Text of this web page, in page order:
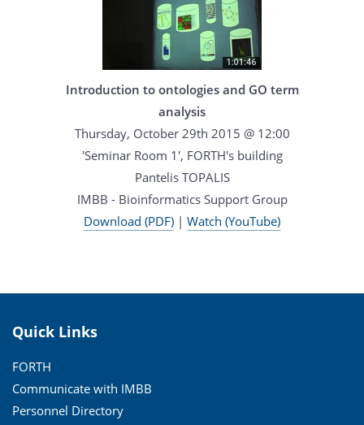
Introduction to ontologies and GO term
analysis
Thursday, October 29th 2015 @ 12:00
'Seminar Room 1', FORTH's building
Pantelis TOPALIS
IMBB - Bioinformatics Support Group
Download (PDF) | Watch (YouTube)
Quick Links
FORTH
Communicate with IMBB
Personnel Directory